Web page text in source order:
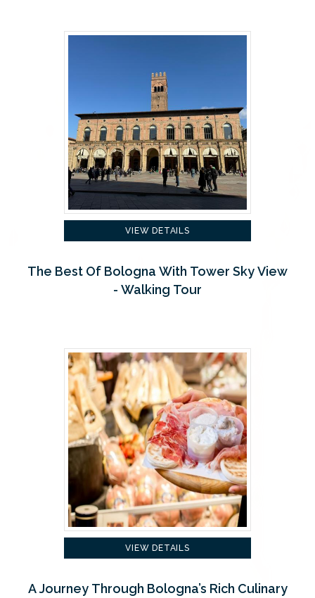
VIEW DETAILS
The Best Of Bologna With Tower Sky View
- Walking Tour
VIEW DETAILS
A Journey Through Bologna’s Rich Culinary